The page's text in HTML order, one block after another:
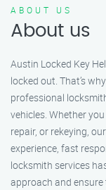
ABOUT US
About us
Austin Locked Key
locked out. That’s
professional
vehicles. Whether
repair, or rekeying,
experience, fast
locksmith services
approach and